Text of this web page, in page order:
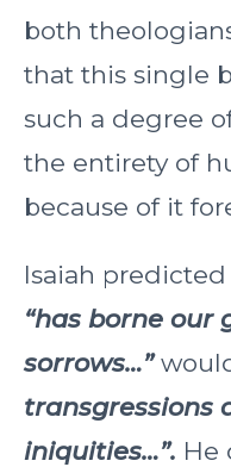
both
that this single
such a degree
the entirety of
because of it
Isaiah
“has borne our
sorrows…”
transgressions
iniquities…”. He